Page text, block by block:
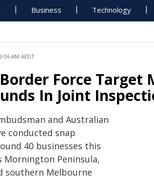
Business Technology
AM AEDT
Force
In Joint
and Australian
conducted snap
40 businesses this
Mornington Peninsula,
southern Melbourne